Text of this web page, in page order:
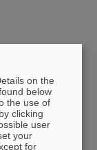
on the
below
the use of
clicking
user
your
for